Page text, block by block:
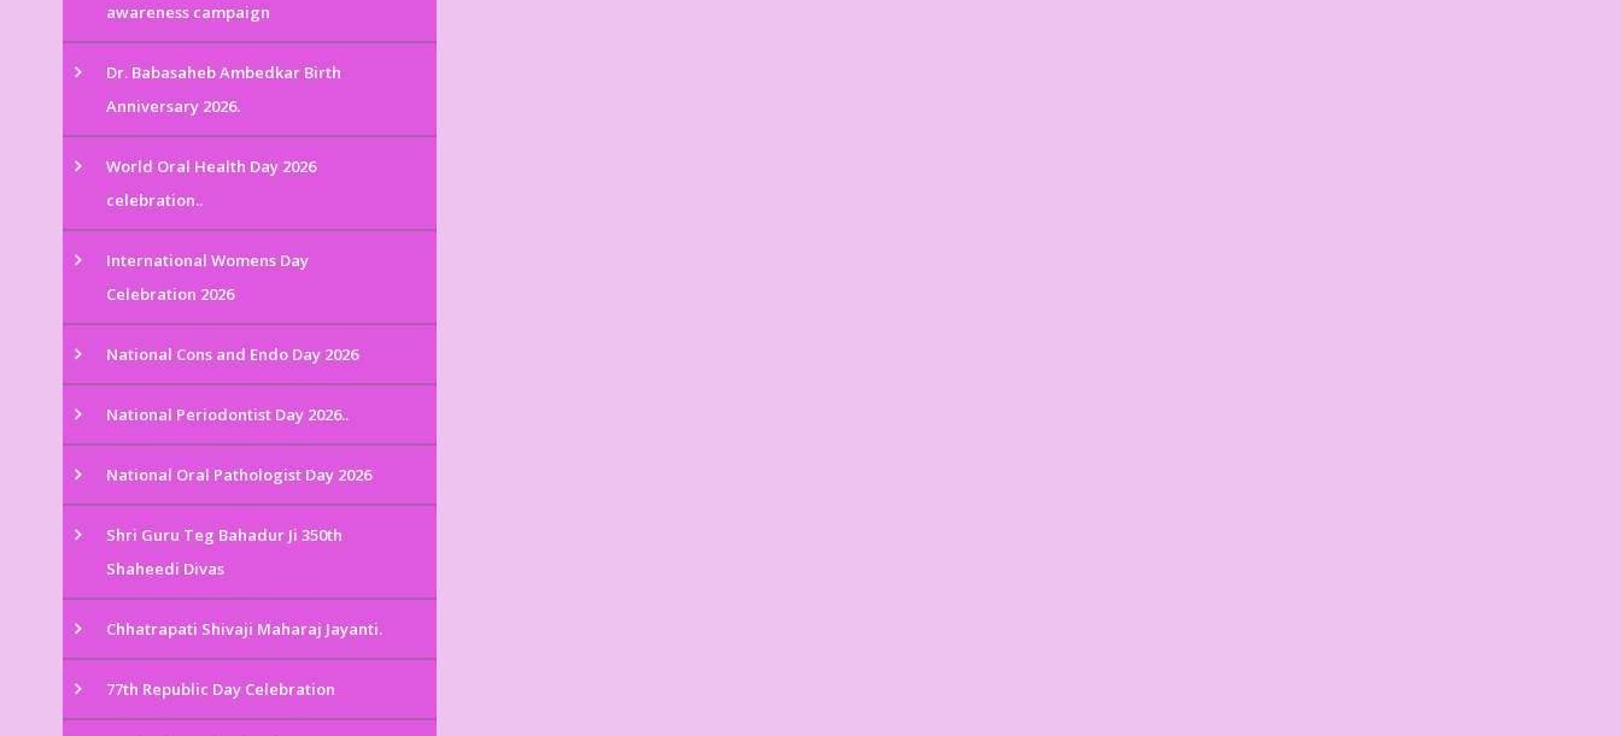
awareness campaign
Dr. Babasaheb Ambedkar Birth
Anniversary 2026.
World Oral Health Day 2026
celebration..
International Womens Day
Celebration 2026
National Cons and Endo Day 2026
National Periodontist Day 2026..
National Oral Pathologist Day 2026
Shri Guru Teg Bahadur Ji 350th
Shaheedi Divas
Chhatrapati Shivaji Maharaj Jayanti.
77th Republic Day Celebration